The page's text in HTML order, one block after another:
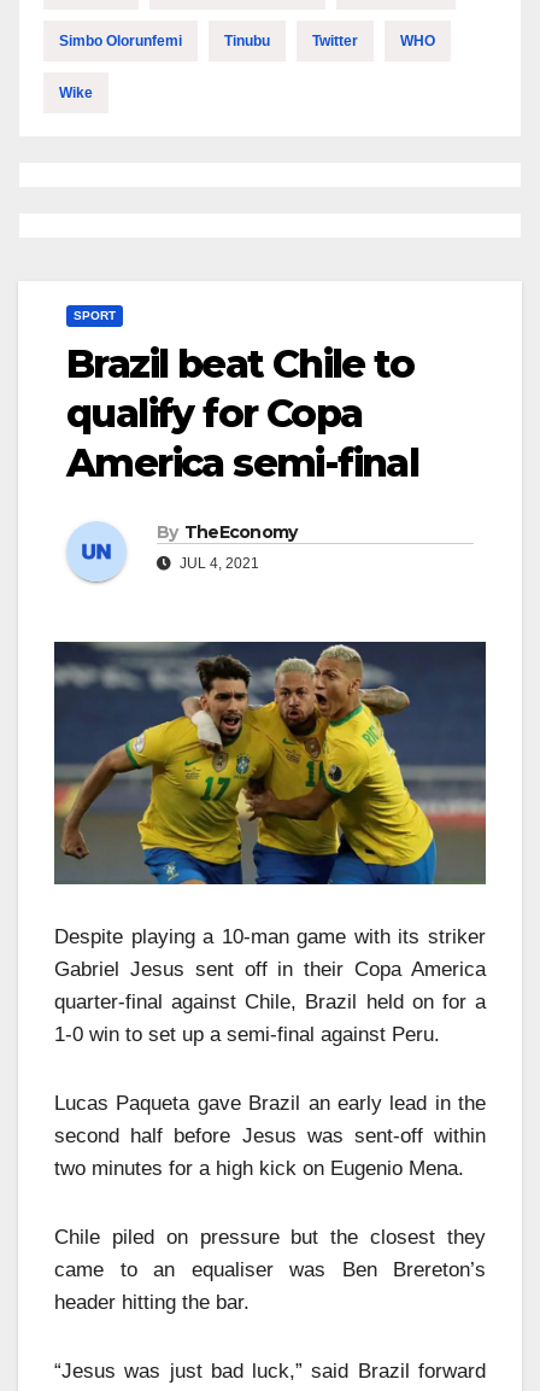
Simbo Olorunfemi Tinubu Twitter WHO
Wike
SPORT
Brazil beat Chile to
qualify for Copa
America semi-final
By TheEconomy
JUL 4, 2021
Despite playing a 10-man game with its striker
Gabriel Jesus sent off in their Copa America
quarter-final against Chile, Brazil held on for a
1-0 win to set up a semi-final against Peru.
Lucas Paqueta gave Brazil an early lead in the
second half before Jesus was sent-off within
two minutes for a high kick on Eugenio Mena.
Chile piled on pressure but the closest they
came to an equaliser was Ben Brereton’s
header hitting the bar.
“Jesus was just bad luck,” said Brazil forward